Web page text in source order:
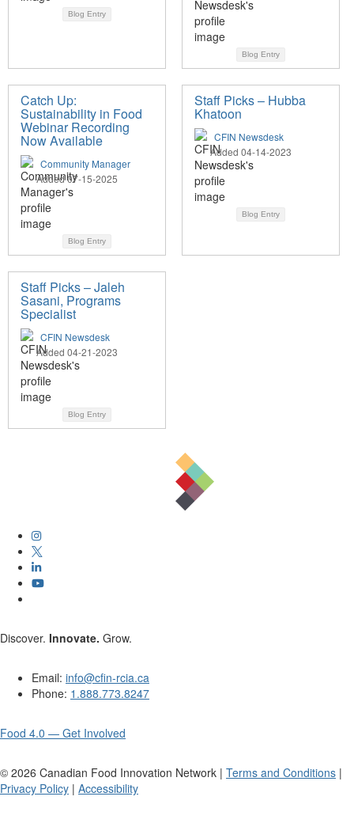
Blog Entry
Blog Entry
Catch Up:
Sustainability in Food
Webinar Recording
Now Available
Community Manager
Added 07-15-2025
Blog Entry
Staff Picks – Hubba
Khatoon
CFIN Newsdesk
Added 04-14-2023
Blog Entry
Staff Picks – Jaleh
Sasani, Programs
Specialist
CFIN Newsdesk
Added 04-21-2023
Blog Entry
Discover. Innovate. Grow.
Email: info@cfin-rcia.ca
Phone: 1.888.773.8247
Food 4.0 — Get Involved
© 2026 Canadian Food Innovation Network | Terms and Conditions |
Privacy Policy | Accessibility